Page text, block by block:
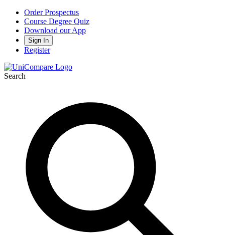
Order Prospectus
Course Degree Quiz
Download our App
Sign In
Register
Search